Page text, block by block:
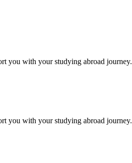
you with your studying abroad journey.
you with your studying abroad journey.